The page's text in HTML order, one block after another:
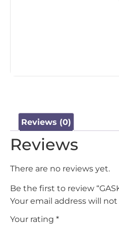
Reviews (0)
Reviews
There are no reviews yet.
Be the first to review
Your email address will
Your rating *